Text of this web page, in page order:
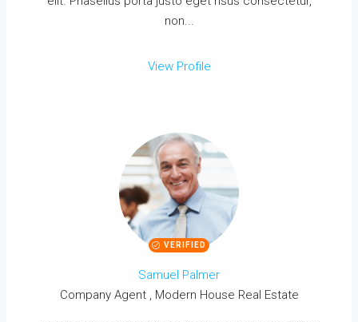
non...
View Profile
VERIFIED
Samuel Palmer
Company Agent , Modern House Real Estate